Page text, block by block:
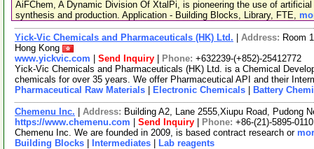
AiFChem, A Dynamic Division Of XtalPi, is pioneering the use of
synthesis and production. Application - Building Blocks, Library, FTE,
Yick-Vic Chemicals and Pharmaceuticals (HK) Ltd. Address: Room
Hong Kong
www.yickvic.com
Send Inquiry Phone: +632239-(+852)-25412772
Yick-Vic Chemicals and Pharmaceuticals (HK) Ltd. is a Chemical
chemicals for over 35 years. We offer Pharmaceutical API and their
Pharmaceutical Raw Materials
Electronic Chemicals Battery
Chemenu Inc. Address: Building A2, Lane 2555,Xiupu Road, Pudong
https://www.chemenu.com
Send Inquiry Phone: +86-(21)-5895-0110
Chemenu Inc. We are founded in 2009, is based contract research or
Building Blocks
Intermediates Lab reagents